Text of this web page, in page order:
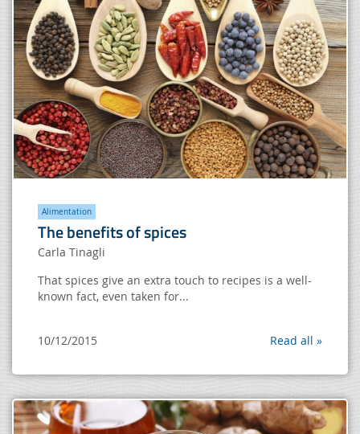
Alimentation
The benefits of spices
Carla Tinagli
That spices give an extra touch to recipes is a well-
known fact, even taken for...
10/12/2015 Read all »